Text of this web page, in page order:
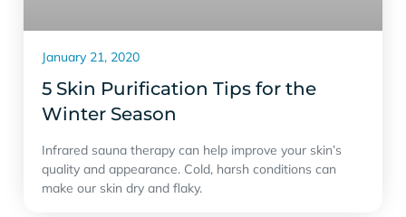
5 Skin Purification Tips for the
Winter Season
Infrared sauna therapy can help improve your skin’s
quality and appearance. Cold, harsh conditions can
make our skin dry and flaky.
January 21, 2020